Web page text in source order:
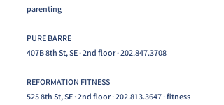
parenting
PURE BARRE
407B 8th St, SE · 2nd floor ·202.847.3708
REFORMATION FITNESS
525 8th St, SE · 2nd floor ·202.813.3647· fitness